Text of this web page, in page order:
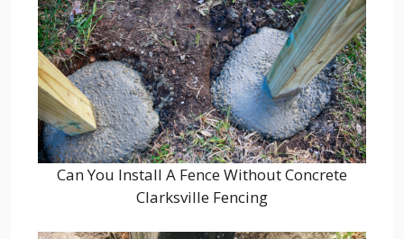
Can You Install A Fence Without Concrete
Clarksville Fencing